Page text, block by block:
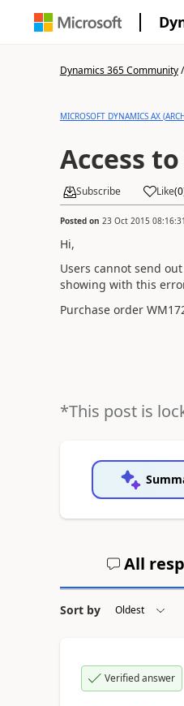
Dynamics 365 Community/
MICROSOFT DYNAMICS AX
Access
Subscribe Like(0
Posted on 23 Oct 2015 08:16:31
Hi,
Users cannot send
showing with this
Purchase order
*This post is
All
Sort by
Verified answer